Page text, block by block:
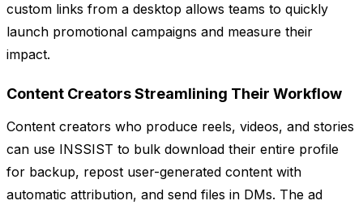
custom links from a desktop allows teams to quickly
launch promotional campaigns and measure their
impact.
Content Creators Streamlining Their Workflow
Content creators who produce reels, videos, and stories
can use INSSIST to bulk download their entire profile
for backup, repost user-generated content with
automatic attribution, and send files in DMs. The ad